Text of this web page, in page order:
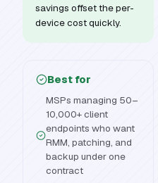
savings offset the per-
device cost quickly.
Best for
MSPs managing 50–
10,000+ client
endpoints who want
RMM, patching, and
backup under one
contract